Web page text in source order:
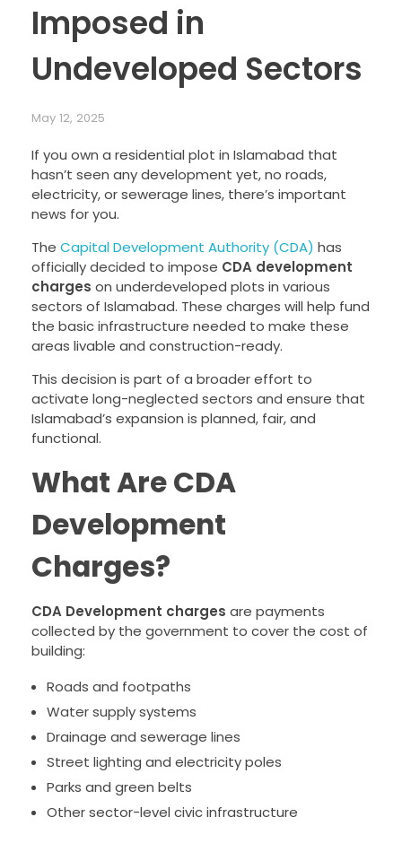
Imposed in
Undeveloped Sectors
May 12, 2025
If you own a residential plot in Islamabad that
hasn’t seen any development yet, no roads,
electricity, or sewerage lines, there’s important
news for you.
The Capital Development Authority (CDA) has
officially decided to impose CDA development
charges on underdeveloped plots in various
sectors of Islamabad. These charges will help fund
the basic infrastructure needed to make these
areas livable and construction-ready.
This decision is part of a broader effort to
activate long-neglected sectors and ensure that
Islamabad’s expansion is planned, fair, and
functional.
What Are CDA
Development
Charges?
CDA Development charges are payments
collected by the government to cover the cost of
building:
Roads and footpaths
Water supply systems
Drainage and sewerage lines
Street lighting and electricity poles
Parks and green belts
Other sector-level civic infrastructure